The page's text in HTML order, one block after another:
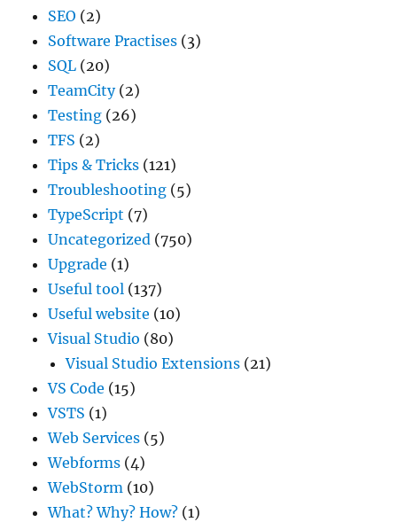
SEO (2)
Software Practises (3)
SQL (20)
TeamCity(2)
Testing (26)
TFS (2)
Tips & Tricks (121)
Troubleshooting (5)
TypeScript (7)
Uncategorized (750)
Upgrade (1)
Useful tool (137)
Useful website (10)
Visual Studio (80)
Visual Studio Extensions (21)
VS Code (15)
VSTS (1)
Web Services (5)
Webforms (4)
WebStorm (10)
What? Why? How? (1)